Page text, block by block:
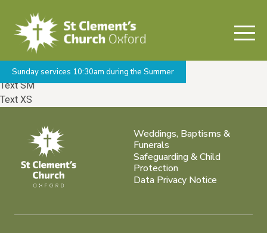
Sunday services 10:30am during the Summer
Welcome to Barebones
Base Font /Alternate Font
Text XL
Text MD
Text SM
Text XS
Weddings, Baptisms &
Funerals
Safeguarding & Child
Protection
Data Privacy Notice